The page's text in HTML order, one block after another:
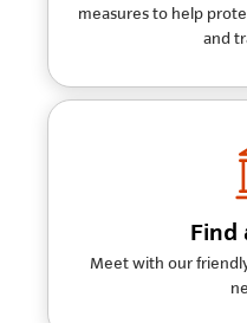
measures to help
and
Find
Meet with our